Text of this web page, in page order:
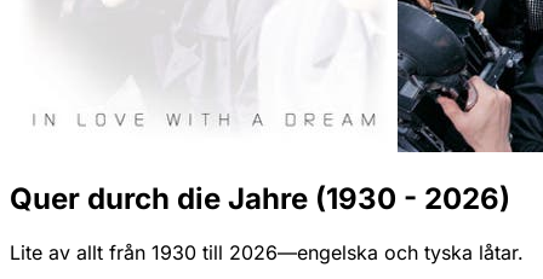
Quer durch die Jahre (1930 - 2026)
Lite av allt från 1930 till 2026—engelska och tyska låtar.